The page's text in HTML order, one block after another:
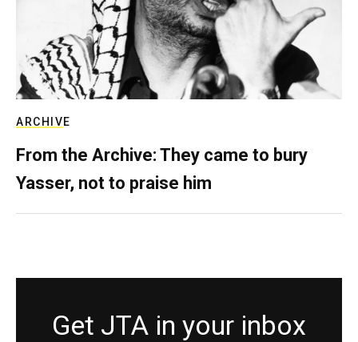
ARCHIVE
From the Archive: They came to bury
Yasser, not to praise him
Get JTA in your inbox